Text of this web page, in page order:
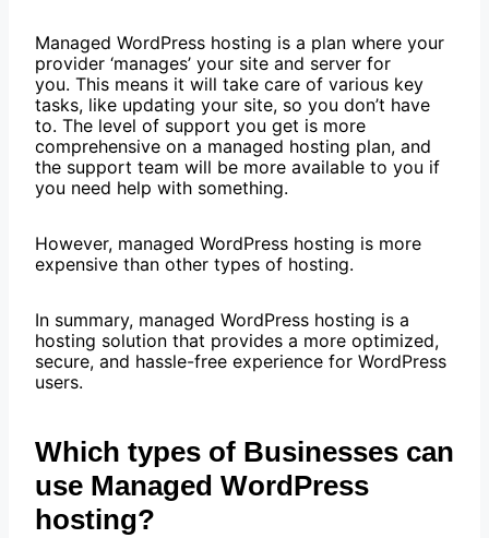
Managed WordPress hosting is a plan where your
provider ‘manages’ your site and server for
you. This means it will take care of various key
tasks, like updating your site, so you don’t have
to. The level of support you get is more
comprehensive on a managed hosting plan, and
the support team will be more available to you if
you need help with something.
However, managed WordPress hosting is more
expensive than other types of hosting.
In summary, managed WordPress hosting is a
hosting solution that provides a more optimized,
secure, and hassle-free experience for WordPress
users.
Which types of Businesses can
use Managed WordPress
hosting?